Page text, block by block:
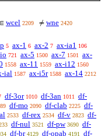
wcel 2209 ≠ wne 2420
5 ax-1 6 ax-2 7 ax-ia1 106
721 ax-5 1500 ax-7 1501
ax-
1558 ax-11 1559 ax-i12 1560
ial 1587 ax-i5r 1588 ax-14 2212
df-3or 1010 df-3an 1011
df-
df-mo 2090 df-clab 2225 df-
2533 df-rex 2534 df-v 2823 df-
df-nul 3521 df-pw 3690 df-
df-br 4129 df-opab 4191 df-